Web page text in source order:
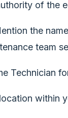
of the
the
team
Technician
within